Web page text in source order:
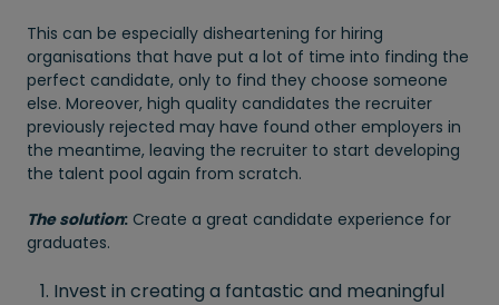
This can be especially disheartening for hiring
organisations that have put a lot of time into finding the
perfect candidate, only to find they choose someone
else. Moreover, high quality candidates the recruiter
previously rejected may have found other employers in
the meantime, leaving the recruiter to start developing
the talent pool again from scratch.
The solution: Create a great candidate experience for
graduates.
Invest in creating a fantastic and meaningful